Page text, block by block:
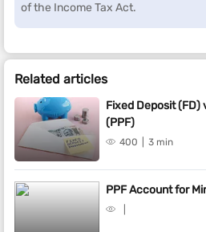
of the Income Tax Act.
Related articles
Fixed Deposit (FD)
(PPF)
400 3 min
PPF Account for